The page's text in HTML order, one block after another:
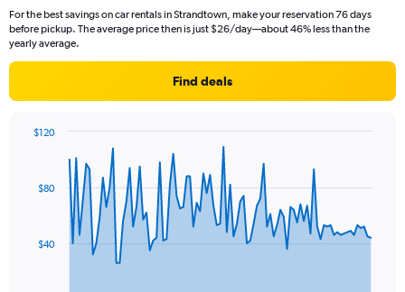
For the best savings on car rentals in Strandtown, make your reservation 76 days
before pickup. The average price then is just $26/day—about 46% less than the
yearly average.
Find deals
data
The$40
$80
$120